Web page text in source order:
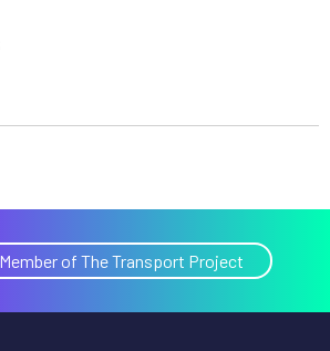
of The Transport Project